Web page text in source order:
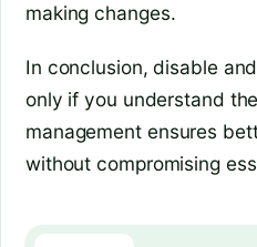
making changes.
In conclusion, disable
only if you understand
management ensures
without compromising